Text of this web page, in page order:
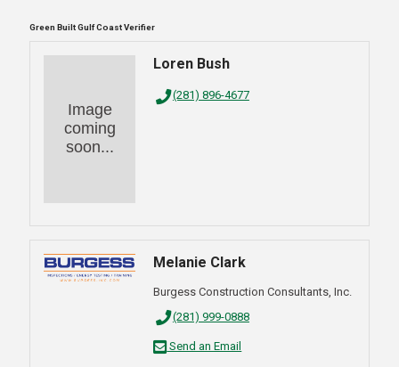
Green Built Gulf Coast Verifier
Image
coming
soon...
Loren Bush
(281) 896-4677
Melanie Clark
Burgess Construction Consultants, Inc.
(281) 999-0888
Send an Email